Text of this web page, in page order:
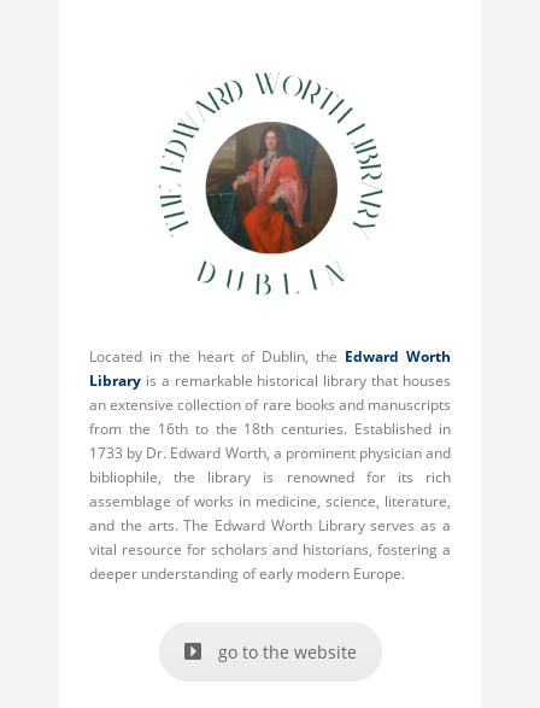
Located in the heart of Dublin, the Edward Worth
Library is a remarkable historical library that houses
an extensive collection of rare books and manuscripts
from the 16th to the 18th centuries. Established in
1733 by Dr. Edward Worth, a prominent physician and
bibliophile, the library is renowned for its rich
assemblage of works in medicine, science, literature,
and the arts. The Edward Worth Library serves as a
vital resource for scholars and historians, fostering a
deeper understanding of early modern Europe.
go to the website